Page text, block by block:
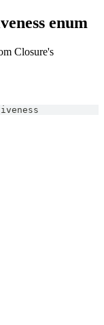
enum
Closure's